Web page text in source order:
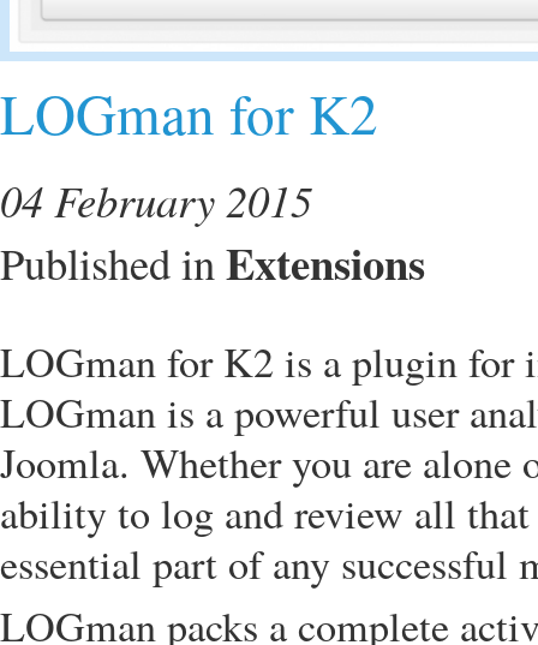
LOGman for K2
04 February 2015
Published inExtensions
LOGman for K2 is a plugin
LOGman is a powerful user
Joomla. Whether you are
ability to log and review all
essential part of any successful
LOGman packs a complete